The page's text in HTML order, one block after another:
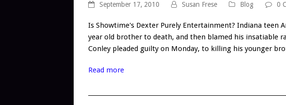
September 17, 2010 Susan Frese Blog 0
Is Showtime's Dexter Purely Entertainment? Indiana teen
year old brother to death, and then blamed his insatiable
Conley pleaded guilty on Monday, to killing his younger
Read more